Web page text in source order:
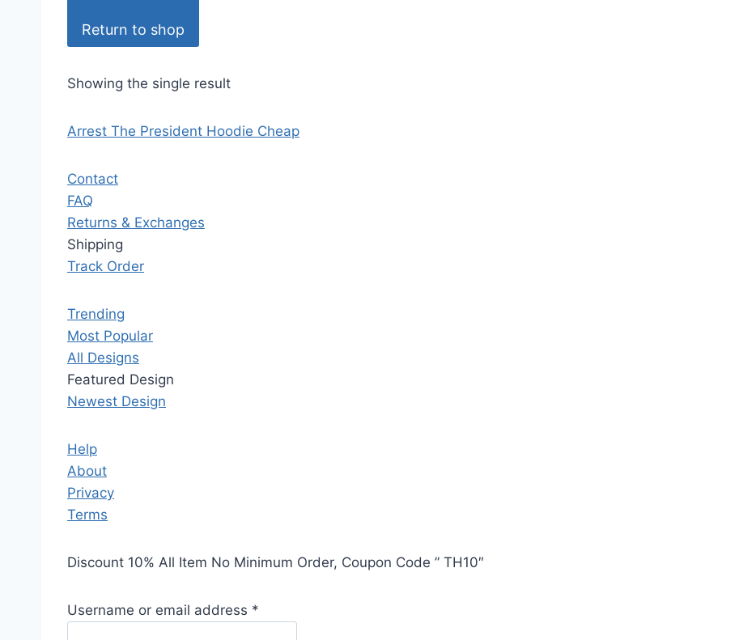
Return to shop
Showing the single result
Arrest The President Hoodie Cheap
Contact
FAQ
Returns & Exchanges
Shipping
Track Order
Trending
Most Popular
All Designs
Featured Design
Newest Design
Help
About
Privacy
Terms
Discount 10% All Item No Minimum Order, Coupon Code ” TH10″
Username or email address *